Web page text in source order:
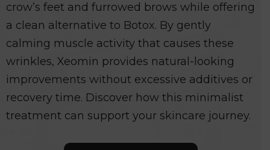
crow’s feet and furrowed brows while offering
a clean alternative to Botox. By gently
calming muscle activity that causes these
wrinkles, Xeomin provides natural-looking
improvements without excessive additives or
recovery time. Discover how this minimalist
treatment can support your skincare journey.